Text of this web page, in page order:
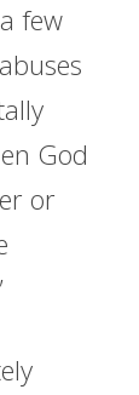
few
God
or